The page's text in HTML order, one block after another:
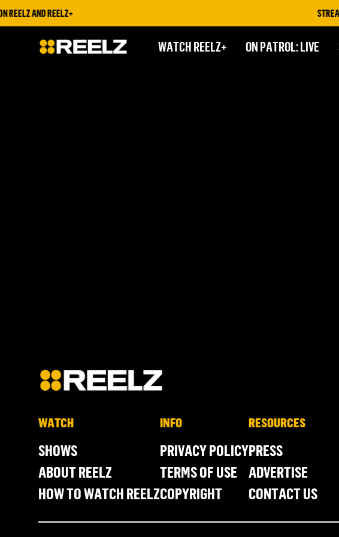
AND REELZ+
WATCH REELZ+ ON PATROL: LIVE
WATCH
SHOWS
ABOUT REELZ
HOW TO WATCH REELZ
INFO
PRIVACY POLICY
TERMS OF USE
COPYRIGHT
RESOURCES
PRESS
ADVERTISE
CONTACT US